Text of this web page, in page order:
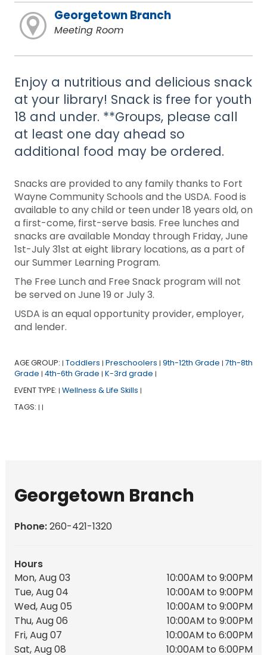
Georgetown Branch
Meeting Room
Enjoy a nutritious and delicious snack
at your library! Snack is free for youth
18 and under. **Groups, please call
at least one day ahead so
additional food may be ordered.
Snacks are provided to any family thanks to Fort
Wayne Community Schools and the USDA. Food is
available to any child or teen under 18 years old, on
a first-come, first-serve basis. Free lunches and
snacks are available Monday through Friday, June
1st-July 31st at eight library locations, as a part of
our Summer Learning Program.
The Free Lunch and Free Snack program will not
be served on June 19 or July 3.
USDA is an equal opportunity provider, employer,
and lender.
AGE GROUP: | Toddlers | Preschoolers | 9th-12th Grade | 7th-8th
Grade | 4th-6th Grade | K-3rd grade |
EVENT TYPE: | Wellness & Life Skills |
TAGS: | |
Georgetown Branch
Phone:260-421-1320
Hours
Mon, Aug 03
10:00AM to 9:00PM
Tue, Aug 04
10:00AM to 9:00PM
Wed, Aug 05
10:00AM to 9:00PM
Thu, Aug 06
10:00AM to 9:00PM
Fri, Aug 07
10:00AM to 6:00PM
Sat, Aug 08
10:00AM to 6:00PM